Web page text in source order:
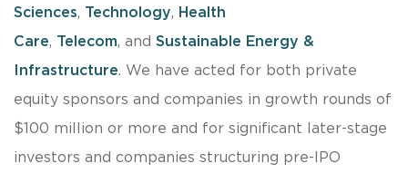
Sciences, Technology, Health
Care, Telecom, and Sustainable Energy &
Infrastructure. We have acted for both private
equity sponsors and companies in growth rounds of
$100 million or more and for significant later-stage
investors and companies structuring pre-IPO